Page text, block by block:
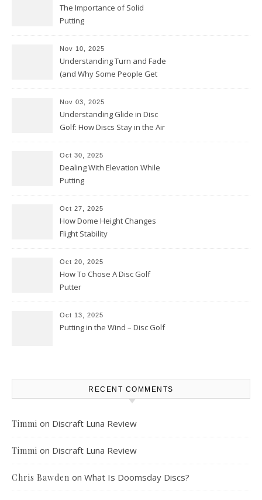
The Importance of Solid
Putting
Nov 10, 2025
Understanding Turn and Fade
(and Why Some People Get
Nov 03, 2025
Understanding Glide in Disc
Golf: How Discs Stay in the Air
Oct 30, 2025
Dealing With Elevation While
Putting
Oct 27, 2025
How Dome Height Changes
Flight Stability
Oct 20, 2025
How To Chose A Disc Golf
Putter
Oct 13, 2025
Putting in the Wind – Disc Golf
RECENT COMMENTS
Timmi on Discraft Luna Review
Timmi on Discraft Luna Review
Chris Bawden on What Is Doomsday Discs?